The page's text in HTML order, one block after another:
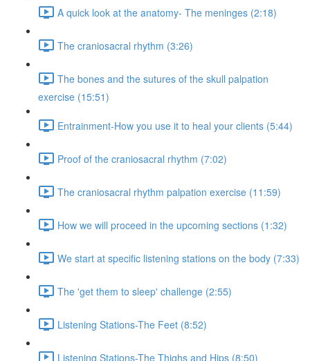
A quick look at the anatomy- The meninges (2:18)
The craniosacral rhythm (3:26)
The bones and the sutures of the skull palpation
exercise (15:51)
Entrainment-How you use it to heal your clients (5:44)
Proof of the craniosacral rhythm (7:02)
The craniosacral rhythm palpation exercise (11:59)
How we will proceed in the upcoming sections (1:32)
We start at specific listening stations on the body (7:33)
The 'get them to sleep' challenge (2:55)
Listening Stations-The Feet (8:52)
Listening Stations-The Thighs and Hips (8:50)